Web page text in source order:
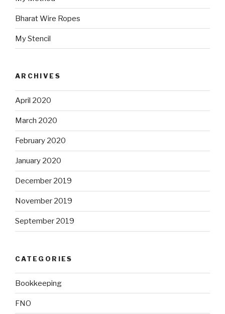
Bharat Wire Ropes
My Stencil
ARCHIVES
April 2020
March 2020
February 2020
January 2020
December 2019
November 2019
September 2019
CATEGORIES
Bookkeeping
FNO